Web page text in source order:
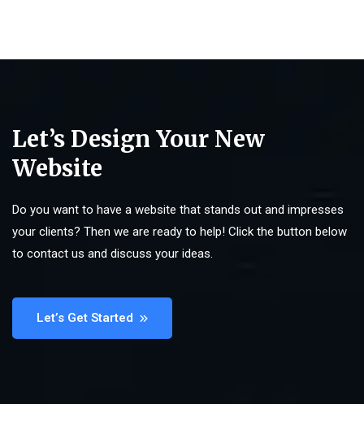
Let’s Design Your New
Website
Do you want to have a website that stands out and impresses
your clients? Then we are ready to help! Click the button below
to contact us and discuss your ideas.
Let’s Get Started